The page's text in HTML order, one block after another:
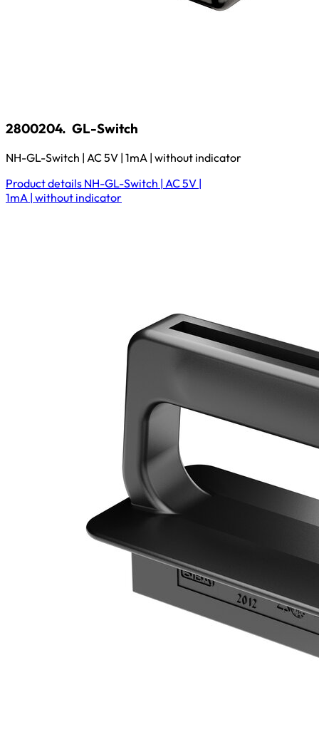
2800204. GL-Switch
NH-GL-Switch | AC 5V | 1mA | without indicator
Product details NH-GL-Switch | AC 5V |
1mA | without indicator